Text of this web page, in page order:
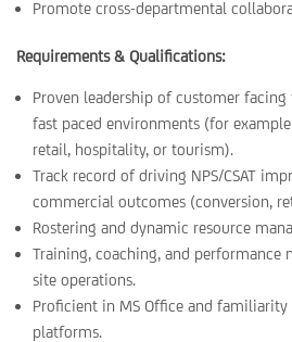
Promote cross-departmental
Requirements & Qualifications:
Proven leadership of customer
fast paced environments (for
retail, hospitality, or tourism).
Track record of driving NPS/CSAT
commercial outcomes (conversion,
Rostering and dynamic resource
Training, coaching, and performance
site operations.
Proficient in MS Office and
platforms.